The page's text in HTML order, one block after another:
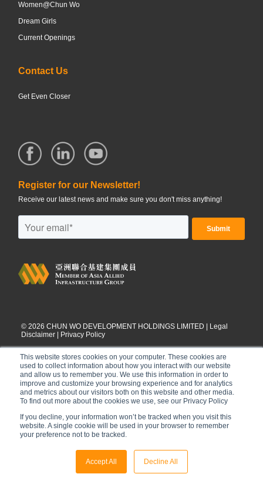
This website stores cookies on your computer. These cookies are
used to collect information about how you interact with our website
and allow us to remember you. We use this information in order to
improve and customize your browsing experience and for analytics
and metrics about our visitors both on this website and other media.
To find out more about the cookies we use, see our Privacy Policy
If you decline, your information won’t be tracked when you visit this
website. A single cookie will be used in your browser to remember
your preference not to be tracked.
Accept All Decline All
Women@Chun Wo
Dream Girls
Current Openings
Contact Us
Get Even Closer
Register for our Newsletter!
Receive our latest news and make sure you don't miss anything!
© 2026 CHUN WO DEVELOPMENT HOLDINGS LIMITED |
Legal
Disclaimer
Privacy Policy